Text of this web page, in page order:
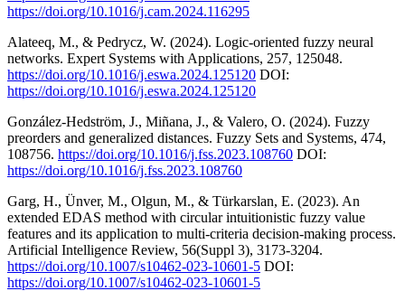
https://doi.org/10.1016/j.cam.2024.116295
Alateeq, M., & Pedrycz, W. (2024). Logic-oriented fuzzy neural
networks. Expert Systems with Applications, 257, 125048.
https://doi.org/10.1016/j.eswa.2024.125120 DOI:
https://doi.org/10.1016/j.eswa.2024.125120
González-Hedström, J., Miñana, J., & Valero, O. (2024). Fuzzy
preorders and generalized distances. Fuzzy Sets and Systems, 474,
108756. https://doi.org/10.1016/j.fss.2023.108760 DOI:
https://doi.org/10.1016/j.fss.2023.108760
Garg, H., Ünver, M., Olgun, M., & Türkarslan, E. (2023). An
extended EDAS method with circular intuitionistic fuzzy value
features and its application to multi-criteria decision-making process.
Artificial Intelligence Review, 56(Suppl 3), 3173-3204.
https://doi.org/10.1007/s10462-023-10601-5 DOI:
https://doi.org/10.1007/s10462-023-10601-5